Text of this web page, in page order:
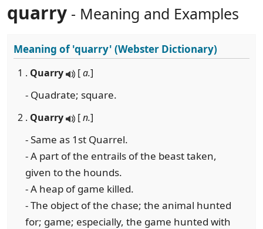
quarry - Meaning and Examples
Meaning of'quarry' (Webster Dictionary)
1 . Quarry [a.]
- Quadrate; square.
2 . Quarry [n.]
- Same as 1st Quarrel.
- A part of the entrails of the beast taken,
given to the hounds.
- A heap of game killed.
- The object of the chase; the animal hunted
for; game; especially, the game hunted with